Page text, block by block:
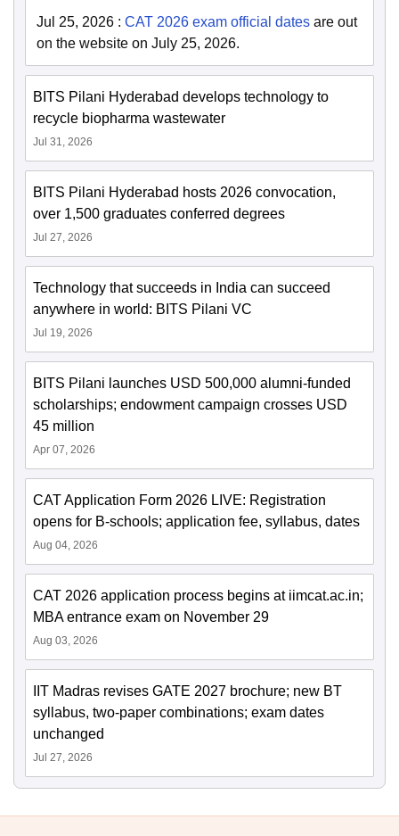
Jul 25, 2026 : CAT 2026 exam official dates are out
on the website on July 25, 2026.
BITS Pilani Hyderabad develops technology to
recycle biopharma wastewater
Jul 31, 2026
BITS Pilani Hyderabad hosts 2026 convocation,
over 1,500 graduates conferred degrees
Jul 27, 2026
Technology that succeeds in India can succeed
anywhere in world: BITS Pilani VC
Jul 19, 2026
BITS Pilani launches USD 500,000 alumni-funded
scholarships; endowment campaign crosses USD
45 million
Apr 07, 2026
CAT Application Form 2026 LIVE: Registration
opens for B-schools; application fee, syllabus, dates
Aug 04, 2026
CAT 2026 application process begins at iimcat.ac.in;
MBA entrance exam on November 29
Aug 03, 2026
IIT Madras revises GATE 2027 brochure; new BT
syllabus, two-paper combinations; exam dates
unchanged
Jul 27, 2026